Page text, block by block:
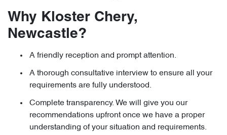
Why Kloster Chery,
Newcastle?
A friendly reception and prompt attention.
A thorough consultative interview to ensure all your
requirements are fully understood.
Complete transparency. We will give you our
recommendations upfront once we have a proper
understanding of your situation and requirements.